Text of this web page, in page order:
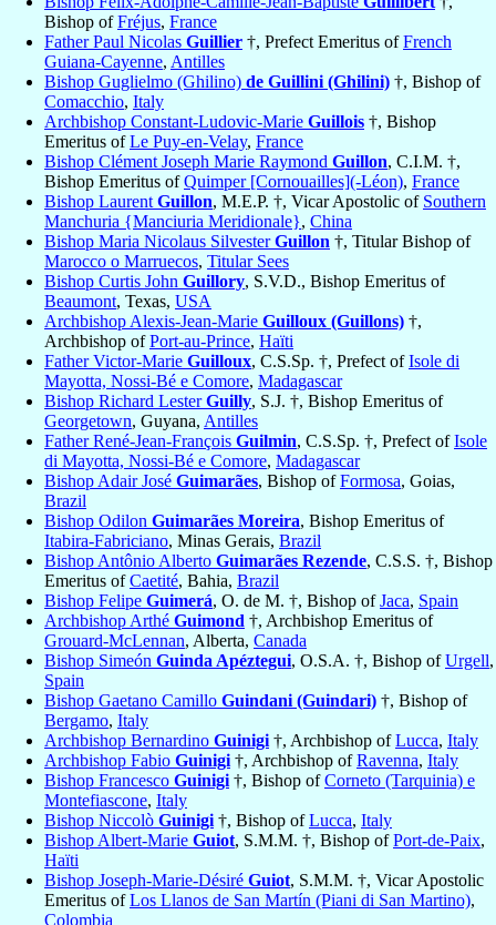
Bishop ofFréjus, France
Father Paul Nicolas Guillier †, Prefect Emeritus ofFrench
Guiana-Cayenne, Antilles
Bishop Guglielmo (Ghilino) de Guillini (Ghilini) †, Bishop of
Comacchio, Italy
Archbishop Constant-Ludovic-Marie Guillois †, Bishop
Emeritus ofLe Puy-en-Velay, France
Bishop Clément Joseph Marie Raymond Guillon, C.I.M. †,
Bishop Emeritus ofQuimper [Cornouailles](-Léon), France
Bishop Laurent Guillon, M.E.P. †, Vicar Apostolic of Southern
Manchuria {Manciuria Meridionale}, China
Bishop Maria Nicolaus SilvesterGuillon †, Titular Bishop of
Marocco o Marruecos, Titular Sees
Bishop Curtis John Guillory, S.V.D., Bishop Emeritus of
Beaumont, Texas, USA
Archbishop Alexis-Jean-Marie Guilloux (Guillons) †,
Archbishop ofPort-au-Prince, Haïti
Father Victor-Marie Guilloux, C.S.Sp. †, Prefect ofIsole di
Mayotta, Nossi-Bé e Comore, Madagascar
Bishop Richard LesterGuilly, S.J. †, Bishop Emeritus of
Georgetown, Guyana, Antilles
Father René-Jean-François Guilmin, C.S.Sp. †, Prefect ofIsole
di Mayotta, Nossi-Bé e Comore, Madagascar
Bishop Adair José Guimarães, Bishop ofFormosa, Goias,
Brazil
Bishop Odilon Guimarães Moreira, Bishop Emeritus of
Itabira-Fabriciano, Minas Gerais, Brazil
Bishop Antônio Alberto Guimarães Rezende, C.S.S. †, Bishop
Emeritus ofCaetité, Bahia, Brazil
Bishop Felipe Guimerá, O. de M. †, Bishop ofJaca, Spain
Archbishop Arthé Guimond †, Archbishop Emeritus of
Grouard-McLennan, Alberta, Canada
Bishop Simeón Guinda Apéztegui, O.S.A. †, Bishop ofUrgell,
Spain
Bishop Gaetano Camillo Guindani (Guindari) †, Bishop of
Bergamo, Italy
Archbishop Bernardino Guinigi †, Archbishop ofLucca, Italy
Archbishop Fabio Guinigi †, Archbishop ofRavenna, Italy
Bishop Francesco Guinigi †, Bishop ofCorneto (Tarquinia) e
Montefiascone, Italy
Bishop Niccolò Guinigi †, Bishop ofLucca, Italy
Bishop Albert-Marie Guiot, S.M.M. †, Bishop ofPort-de-Paix,
Haïti
Bishop Joseph-Marie-Désiré Guiot, S.M.M. †, Vicar Apostolic
Emeritus ofLos Llanos de San Martín (Piani di San Martino),
Colombia